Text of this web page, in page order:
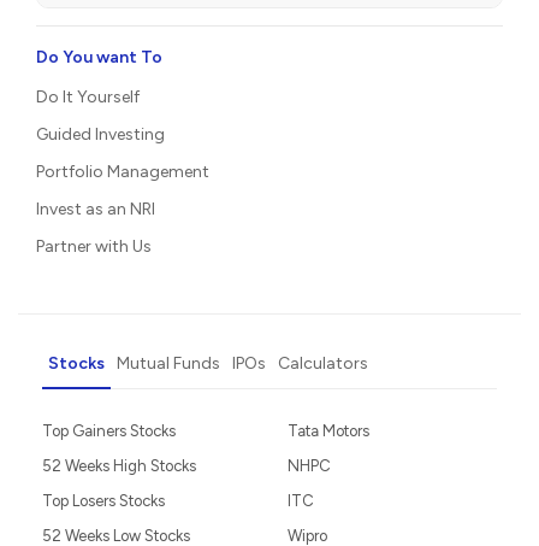
Do You want To
Do It Yourself
Guided Investing
Portfolio Management
Invest as an NRI
Partner with Us
Stocks Mutual Funds IPOs Calculators
Top Gainers Stocks
52 Weeks High Stocks
Top Losers Stocks
52 Weeks Low Stocks
Tata Motors
NHPC
ITC
Wipro